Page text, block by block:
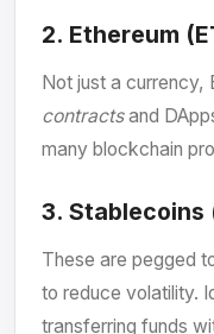
2. Ethereum
Not just a currency,
contractsand
many blockchain
3. Stablecoins
These are pegged
to reduce volatility.
transferring funds